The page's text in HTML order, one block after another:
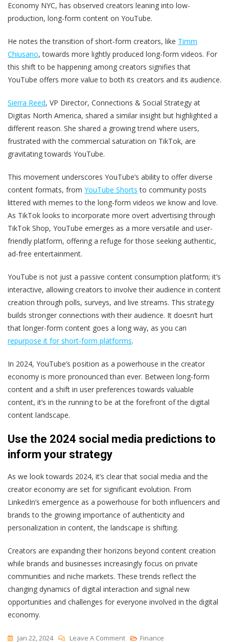
Economy NYC, has observed creators leaning into low-
production, long-form content on YouTube.
He notes the transition of short-form creators, like Timm
Chiusano, towards more lightly produced long-form videos. For
this shift to be happening among creators signifies that
YouTube offers more value to both its creators and its audience.
Sierra Reed, VP Director, Connections & Social Strategy at
Digitas North America, shared a similar insight but highlighted a
different reason. She shared a growing trend where users,
frustrated with the commercial saturation on TikTok, are
gravitating towards YouTube.
This movement underscores YouTube’s ability to offer diverse
content formats, from YouTube Shorts to community posts
littered with memes to the long-form videos we know and love.
As TikTok looks to incorporate more overt advertising through
TikTok Shop, YouTube emerges as a more versatile and user-
friendly platform, offering a refuge for those seeking authentic,
ad-free entertainment.
YouTube is not just a passive content consumption platform; it’s
interactive, allowing creators to involve their audience in content
creation through polls, surveys, and live streams. This strategy
builds stronger connections with their audience. It doesn’t hurt
that longer-form content goes a long way, as you can
repurpose it for short-form platforms.
In 2024, YouTube’s position as a powerhouse in the creator
economy is more pronounced than ever. Between long-form
content and a shift in user preferences towards valuable
content, it’s in the running to be at the forefront of the digital
content landscape.
Use the 2024 social media predictions to
inform your strategy
As we look towards 2024, it’s clear that social media and the
creator economy are set for significant evolution. From
LinkedIn’s emergence as a powerhouse for both influencers and
brands to the growing importance of authenticity and
personalization in content, the landscape is shifting.
Creators are expanding their horizons beyond content creation
while brands and businesses increasingly focus on private
communities and niche markets. These trends reflect the
changing dynamics of digital interaction and signal new
opportunities and challenges for everyone involved in the digital
economy.
Jan 22, 2024 Leave A CommentOn Finance